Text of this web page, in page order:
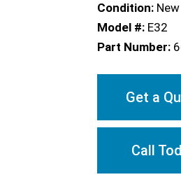
Condition: New
Model #: E32
Part Number:
Get a
Call